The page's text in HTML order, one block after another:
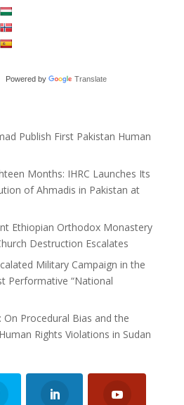
Powered by Translate
Publish First Pakistan Human
Months: IHRC Launches Its
of Ahmadis in Pakistan at
Ethiopian Orthodox Monastery
Destruction Escalates
Military Campaign in the
Performative “National
On Procedural Bias and the
Rights Violations in Sudan